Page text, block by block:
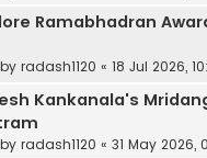
Ramabhadran
radash1120 « 18 Jul 2026,
Kankanala's
radash1120 « 31 May 2026,